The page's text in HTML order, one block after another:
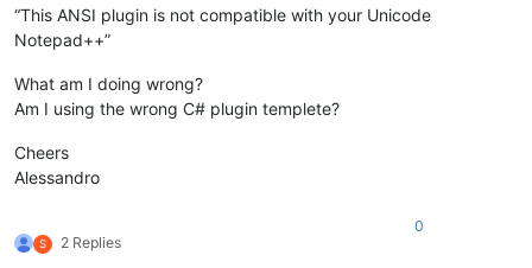
“This ANSI plugin is not compatible with your Unicode
Notepad++”
What am I doing wrong?
Am I using the wrong C# plugin templete?
Cheers
Alessandro
S 2 Replies
0